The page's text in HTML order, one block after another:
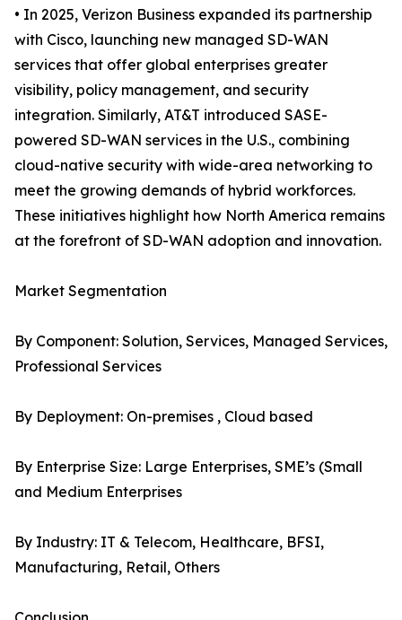
• In 2025, Verizon Business expanded its partnership
with Cisco, launching new managed SD-WAN
services that offer global enterprises greater
visibility, policy management, and security
integration. Similarly, AT&T introduced SASE-
powered SD-WAN services in the U.S., combining
cloud-native security with wide-area networking to
meet the growing demands of hybrid workforces.
These initiatives highlight how North America remains
at the forefront of SD-WAN adoption and innovation.
Market Segmentation
By Component: Solution, Services, Managed Services,
Professional Services
By Deployment: On-premises , Cloud based
By Enterprise Size: Large Enterprises, SME’s (Small
and Medium Enterprises
By Industry: IT & Telecom, Healthcare, BFSI,
Manufacturing, Retail, Others